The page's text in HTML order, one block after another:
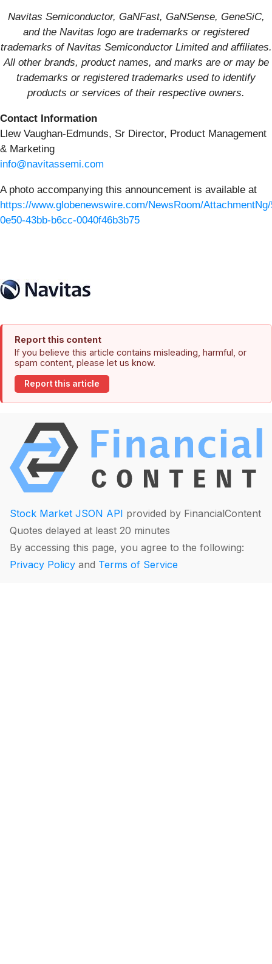
Navitas Semiconductor, GaNFast, GaNSense, GeneSiC,
and the Navitas logo are trademarks or registered
trademarks of Navitas Semiconductor Limited and affiliates.
All other brands, product names, and marks are or may be
trademarks or registered trademarks used to identify
products or services of their respective owners.
Contact Information
Llew Vaughan-Edmunds, Sr Director, Product Management
& Marketing
info@navitassemi.com
A photo accompanying this announcement is available at
https://www.globenewswire.com/NewsRoom/
0e50-43bb-b6cc-0040f46b3b75
Report this content
If you believe this article contains misleading, harmful, or
spam content, please let us know.
Report this article
Stock Market JSON API provided by FinancialContent
Quotes delayed at least 20 minutes
By accessing this page, you agree to the following:
Privacy Policy and Terms of Service